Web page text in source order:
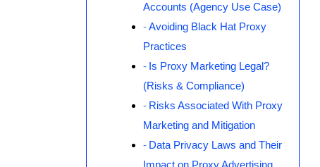
Accounts (Agency Use Case)
Avoiding Black Hat Proxy
Practices
Is Proxy Marketing Legal?
(Risks & Compliance)
Risks Associated With Proxy
Marketing and Mitigation
Data Privacy Laws and Their
Impact on Proxy Advertising